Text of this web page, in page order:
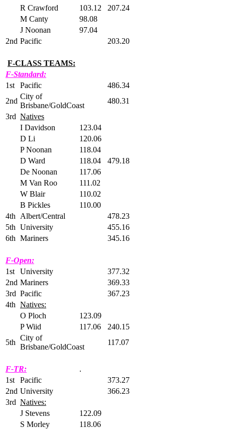
R Crawford
103.12
207.24
M Canty
98.08
J Noonan
97.04
2nd Pacific 203.20
F-CLASS TEAMS:
F-Standard:
1st
Pacific
486.34
2nd
City of
Brisbane/GoldCoast
480.31
3rd Natives
I Davidson
123.04
D Li
120.06
P Noonan
118.04
D Ward
118.04
479.18
De Noonan
117.06
M Van Roo
111.02
W Blair
110.02
B Pickles
110.00
4th
Albert/Central
478.23
5th University
455.16
6th Mariners 345.16
F-Open:
1st
University
377.32
2nd Mariners
369.33
3rd Pacific
367.23
4th Natives:
O Ploch
123.09
P Wiid
117.06
240.15
5th
City of
Brisbane/GoldCoast
117.07
F-TR:
.
1st
Pacific
373.27
2nd University
366.23
3rd Natives:
J Stevens
122.09
S Morley
118.06